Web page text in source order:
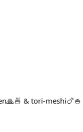
& tori-meshi🍗🍚